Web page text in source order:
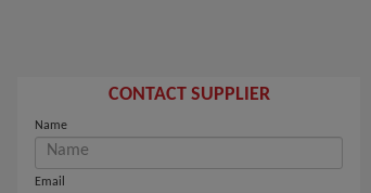
CONTACT SUPPLIER
Name
Email